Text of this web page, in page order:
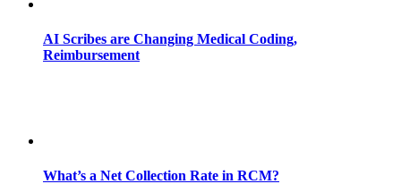
AI Scribes are Changing Medical Coding,
Reimbursement
What’s a Net Collection Rate in RCM?